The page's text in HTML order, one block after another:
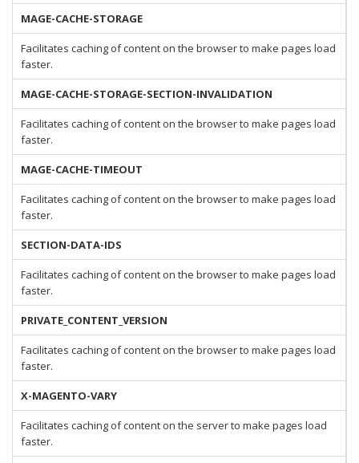
MAGE-CACHE-STORAGE
Facilitates caching of content on the browser to make pages load
faster.
MAGE-CACHE-STORAGE-SECTION-INVALIDATION
Facilitates caching of content on the browser to make pages load
faster.
MAGE-CACHE-TIMEOUT
Facilitates caching of content on the browser to make pages load
faster.
SECTION-DATA-IDS
Facilitates caching of content on the browser to make pages load
faster.
PRIVATE_CONTENT_VERSION
Facilitates caching of content on the browser to make pages load
faster.
X-MAGENTO-VARY
Facilitates caching of content on the server to make pages load
faster.